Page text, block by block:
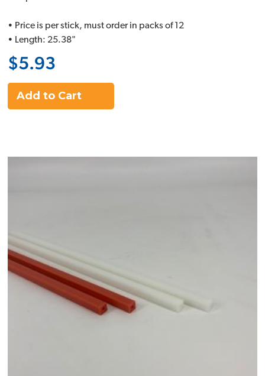
• Price is per stick, must order in packs of 12
• Length: 25.38"
$5.93
Add to Cart